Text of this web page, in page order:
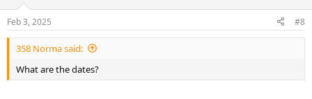
s
:
Feb 3, 2025 #8
358 Norma said:
What are the dates?